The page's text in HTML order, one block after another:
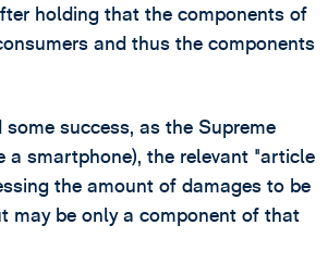
holding that the components of
and thus the components
success, as the Supreme
smartphone), the relevant "article
the amount of damages to be
may be only a component of that